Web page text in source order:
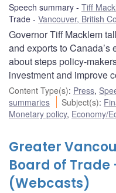
Speech summary Tiff
Trade
Vancouver, British
Governor Tiff Macklem
and exports to
about steps policy-
investment and improve
Content Type(s): Press,
summaries
Subject(s):
Monetary policy, Economy/
Greater
Board of Trade
(Webcasts)